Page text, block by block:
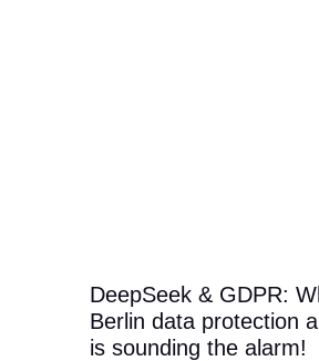
DeepSeek & GDPR:
Berlin data protection
is sounding the alarm!